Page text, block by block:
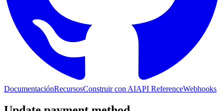
DocumentaciónRecursosConstruir con AIAPI ReferenceWebhooks